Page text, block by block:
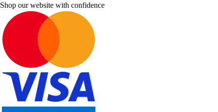
Shop our website with confidence